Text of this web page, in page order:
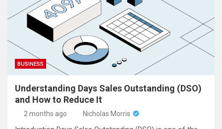
BUSINESS
Understanding Days Sales Outstanding (DSO)
and How to Reduce It
2 months ago Nicholas Morris